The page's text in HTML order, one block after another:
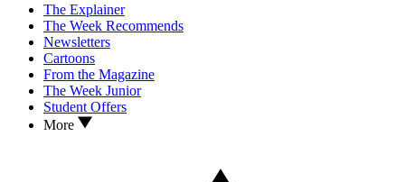
The Explainer
The Week Recommends
Newsletters
Cartoons
From the Magazine
The Week Junior
Student Offers
More